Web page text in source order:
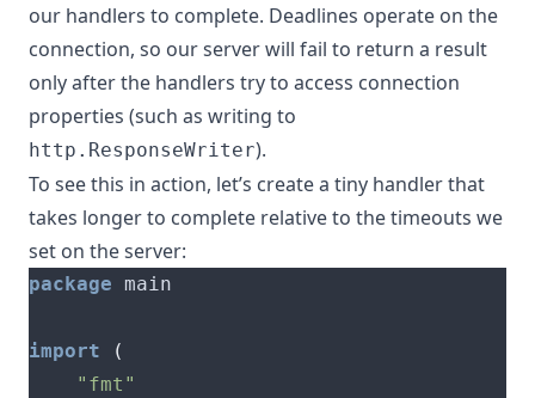
our handlers to complete. Deadlines operate on the
connection, so our server will fail to return a result
only after the handlers try to access connection
properties (such as writing to
http.ResponseWriter).
To see this in action, let’s create a tiny handler that
takes longer to complete relative to the timeouts we
set on the server:
package
import
(
"fmt"